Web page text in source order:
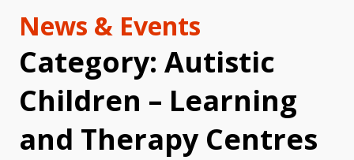
News & Events
Category: Autistic
Children – Learning
and Therapy Centres